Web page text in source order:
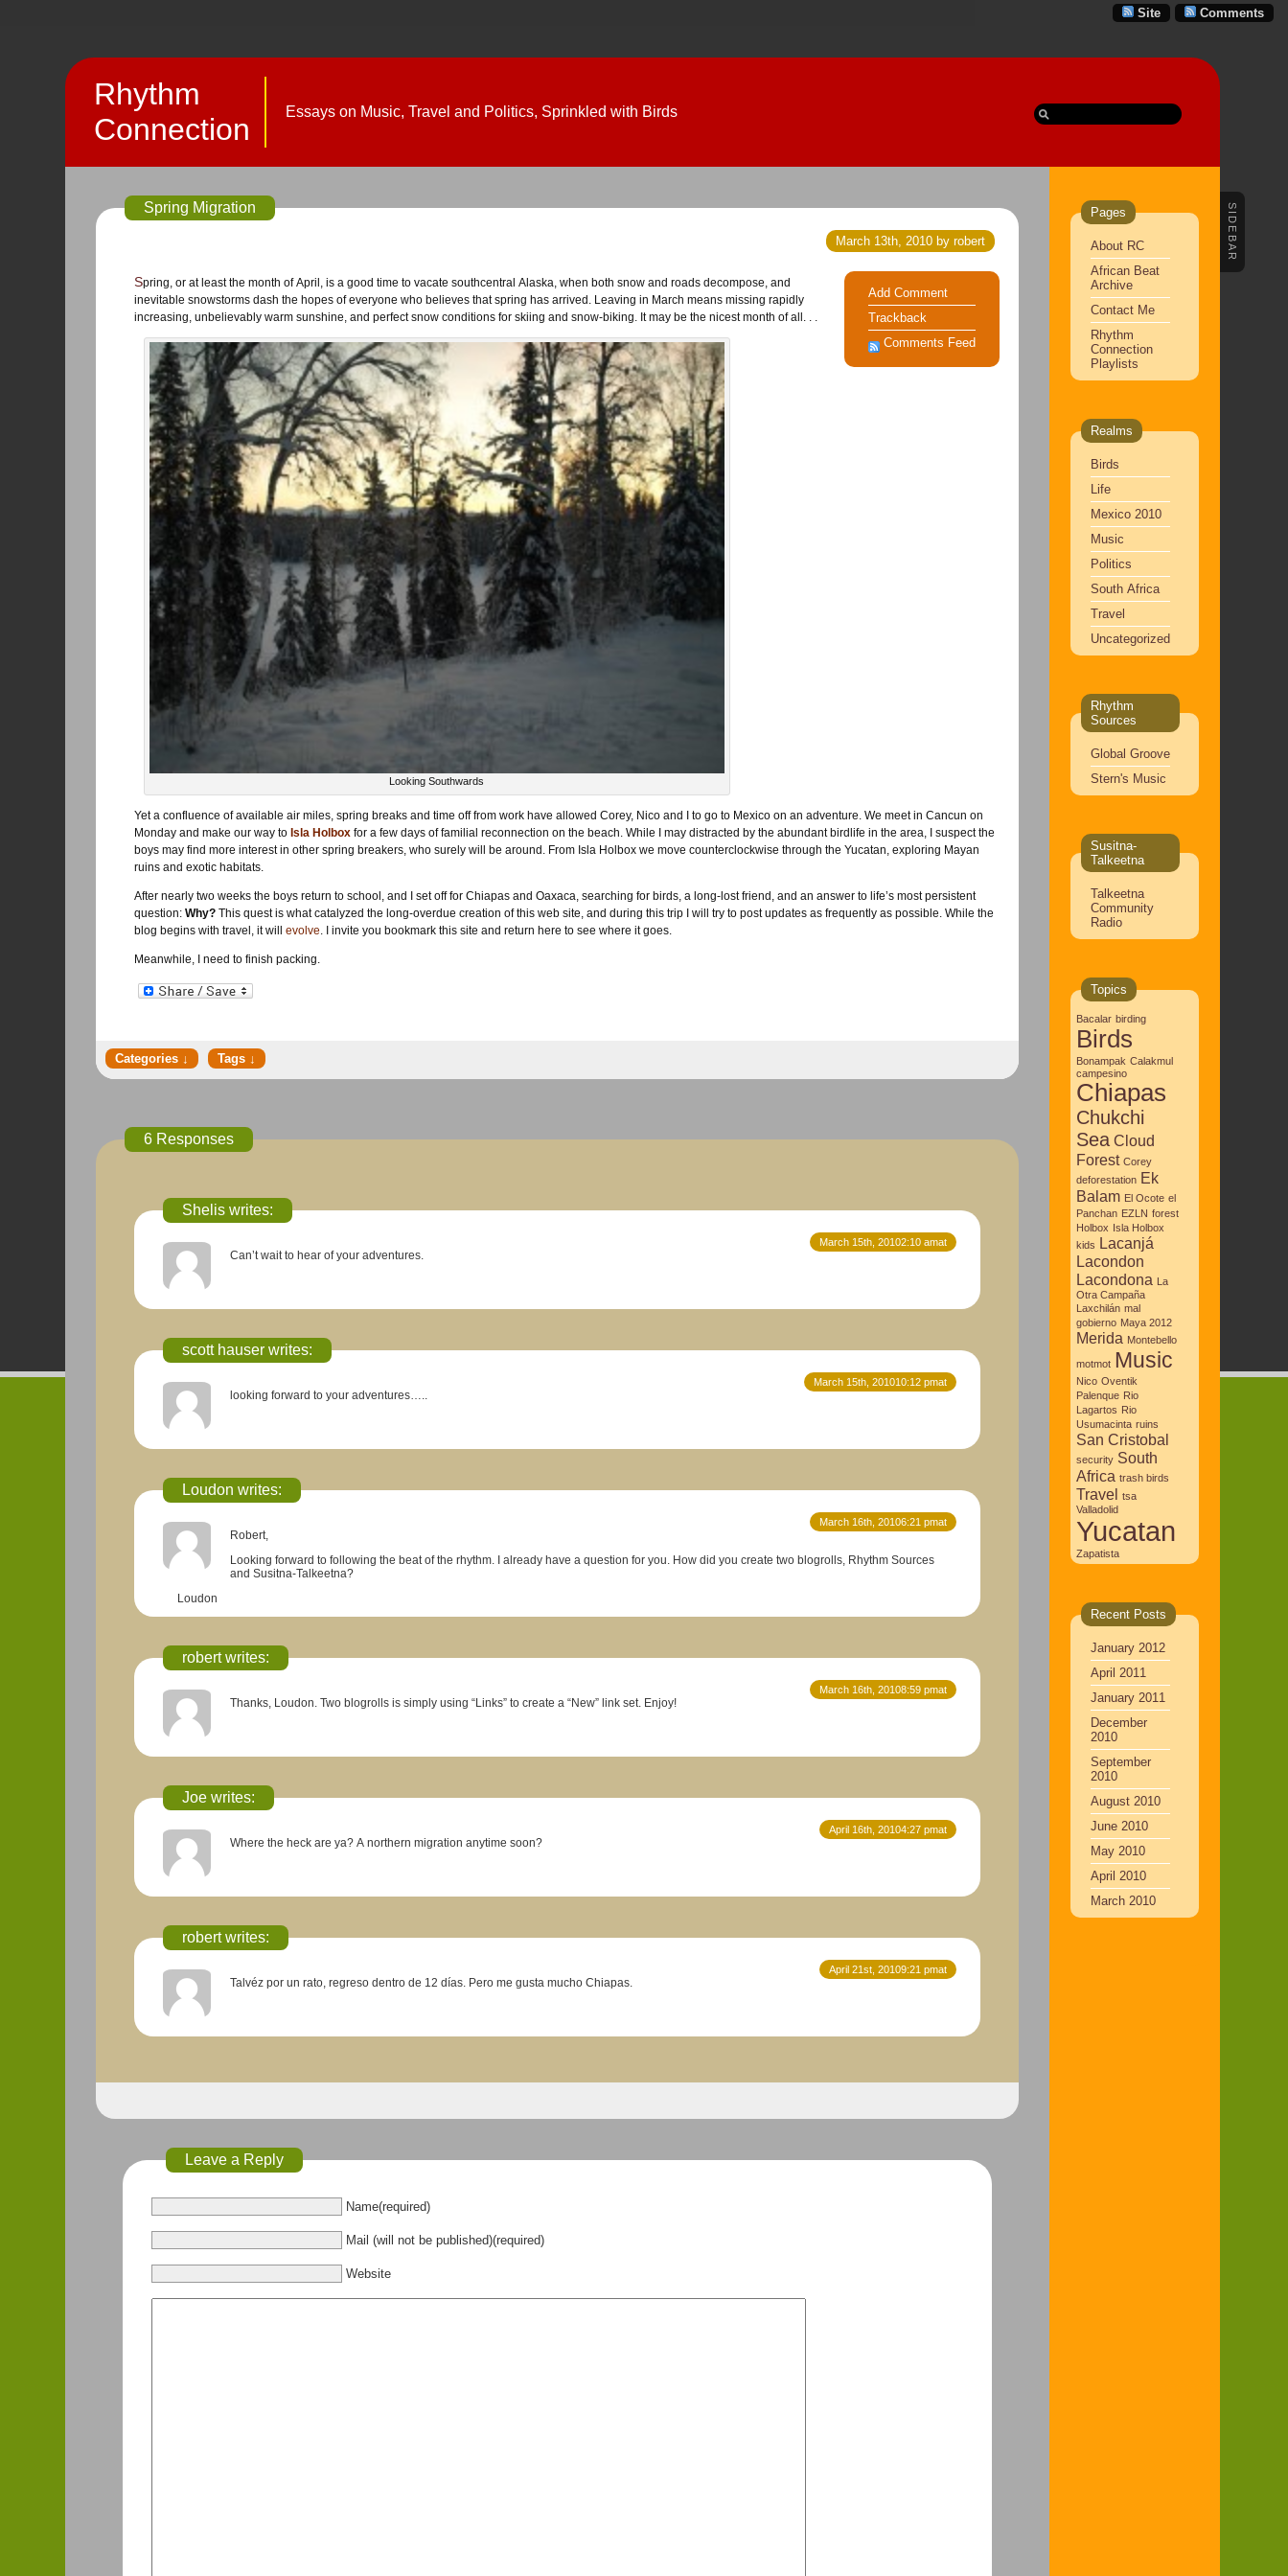
Comments
Site
Rhythm
Connection
Essays on Music, Travel and Politics, Sprinkled with Birds
Spring Migration
March 13th, 2010 by robert
Add Comment
Trackback
Comments Feed
Spring, or at least the month of April, is a good time to vacate southcentral Alaska, when both snow and roads decompose, and
inevitable snowstorms dash the hopes of everyone who believes that spring has arrived. Leaving in March means missing rapidly
increasing, unbelievably warm sunshine, and perfect snow conditions for skiing and snow-biking. It may be the nicest month of all. . .
Looking Southwards
Yet a confluence of available air miles, spring breaks and time off from work have allowed Corey, Nico and I to go to Mexico on an adventure. We meet in Cancun on
Monday and make our way to Isla Holboxfor a few days of familial reconnection on the beach. While I may distracted by the abundant birdlife in the area, I suspect the
boys may find more interest in other spring breakers, who surely will be around. From Isla Holbox we move counterclockwise through the Yucatan, exploring Mayan
ruins and exotic habitats.
After nearly two weeks the boys return to school, and I set off for Chiapas and Oaxaca, searching for birds, a long-lost friend, and an answer to life’s most persistent
question: Why?This quest is what catalyzed the long-overdue creation of this web site, and during this trip I will try to post updates as frequently as possible. While the
blog begins with travel, it will evolve. I invite you bookmark this site and return here to see where it goes.
Meanwhile, I need to finish packing.
6 Responses
Shelis writes:
March 15th, 20102:10 amat
Can’t wait to hear of your adventures.
scott hauser writes:
March 15th, 201010:12 pmat
looking forward to your adventures…..
Loudon writes:
March 16th, 20106:21 pmat
Robert,
Looking forward to following the beat of the rhythm. I already have a question for you. How did you create two blogrolls, Rhythm Sources
and Susitna-Talkeetna?
Loudon
robert writes:
March 16th, 20108:59 pmat
Thanks, Loudon. Two blogrolls is simply using “Links” to create a “New” link set. Enjoy!
Joe writes:
April 16th, 20104:27 pmat
Where the heck are ya? A northern migration anytime soon?
robert writes:
April 21st, 20109:21 pmat
Talvéz por un rato, regreso dentro de 12 días. Pero me gusta mucho Chiapas.
Leave a Reply
Name(required)
Mail (will not be published)(required)
Website
Pages
About RC
African Beat
Archive
Contact Me
Rhythm
Connection
Playlists
Realms
Birds
Life
Mexico 2010
Music
Politics
South Africa
Travel
Uncategorized
Rhythm
Sources
Global Groove
Stern's Music
Susitna-
Talkeetna
Talkeetna
Community
Radio
Topics
Bacalar birding
Birds
Bonampak Calakmul
campesino
Chiapas
Chukchi
Sea Cloud
Forest Corey
deforestation Ek
Balam El Ocote el
Panchan EZLN forest
Holbox Isla Holbox
kids Lacanjá
Lacondon
Lacondona La
Otra Campaña
Laxchilán mal
gobierno Maya 2012
Merida Montebello
motmot Music
Nico Oventik
Palenque Rio
Lagartos Rio
Usumacinta ruins
San Cristobal
security South
Africa trash birds
Travel tsa
Valladolid
Yucatan
Zapatista
Recent Posts
January 2012
April 2011
January 2011
December
2010
September
2010
August 2010
June 2010
May 2010
April 2010
March 2010
SIDEBAR